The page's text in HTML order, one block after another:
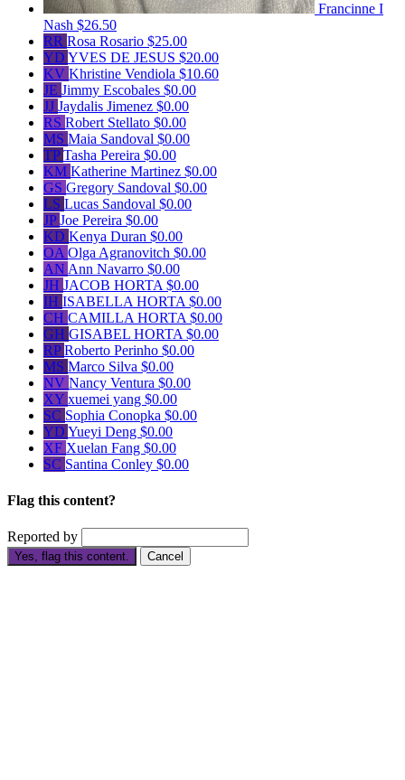
Francinne I
Nash $26.50
RR Rosa Rosario $25.00
YD YVES DE JESUS $20.00
KV Khristine Vendiola $10.60
JE Jimmy Escobales $0.00
JJ Jaydalis Jimenez $0.00
RS Robert Stellato $0.00
MS Maia Sandoval $0.00
TPTasha Pereira $0.00
KM Katherine Martinez $0.00
GS Gregory Sandoval $0.00
LS Lucas Sandoval $0.00
JP Joe Pereira $0.00
KD Kenya Duran $0.00
OAOlga Agranovitch $0.00
AN Ann Navarro $0.00
JH JACOB HORTA$0.00
IH ISABELLA HORTA$0.00
CH CAMILLA HORTA$0.00
GH GISABEL HORTA$0.00
RPRoberto Perinho $0.00
MS Marco Silva $0.00
NV Nancy Ventura $0.00
XY xuemei yang $0.00
SC Sophia Conopka $0.00
YD Yueyi Deng $0.00
XF Xuelan Fang $0.00
SC Santina Conley $0.00
Flag this content?
Reported by
Yes, flag this content. Cancel